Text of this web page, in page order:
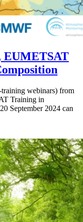
EUMETSAT
webinars) from
Training in
September 2024 can